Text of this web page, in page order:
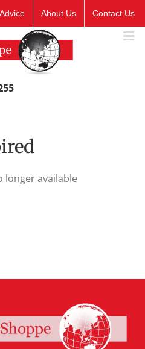
About Us Contact Us
longer available